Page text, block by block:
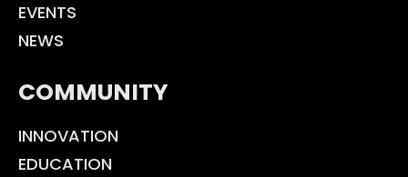
EVENTS
NEWS
COMMUNITY
INNOVATION
EDUCATION